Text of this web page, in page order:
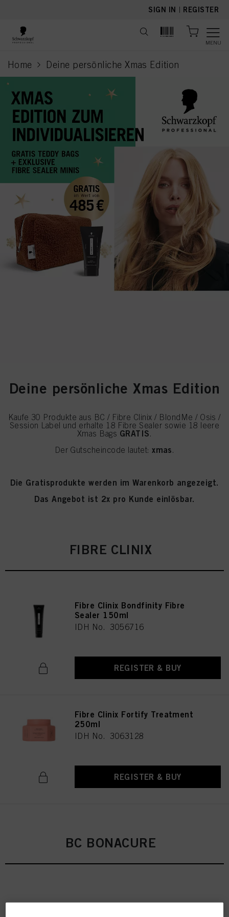
SIGN IN | REGISTER
MENU
Home Deine persönliche Xmas Edition
current page
Deine persönliche Xmas Edition
Kaufe 30 Produkte aus BC / Fibre Clinix / BlondMe / Osis /
Session Label und erhalte 18 Fibre Sealer sowie 18 leere
Xmas Bags GRATIS.
Der Gutscheincode lautet:xmas.
Die Gratisprodukte werden im Warenkorb angezeigt.
Das Angebot ist 2x pro Kunde einlösbar.
FIBRE CLINIX
Fibre Clinix Bondfinity Fibre
Sealer 150ml
IDH No. 3056716
REGISTER & BUY
Fibre Clinix Fortify Treatment
250ml
IDH No. 3063128
REGISTER & BUY
BC BONACURE